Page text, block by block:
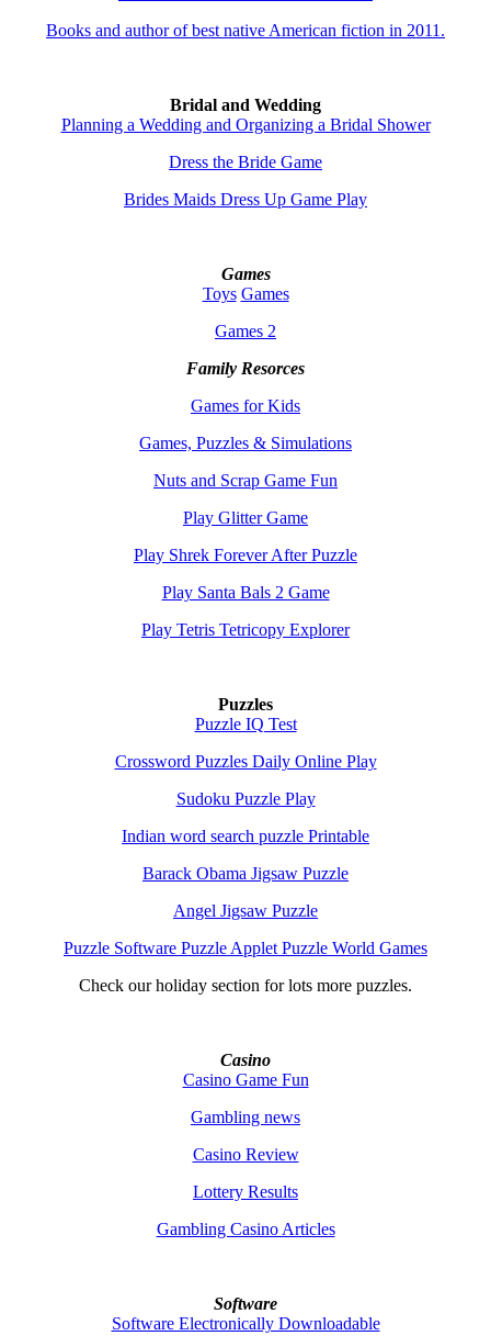
Books and author of best native American fiction in 2011.
Bridal and Wedding
Planning a Wedding and Organizing a Bridal Shower
Dress the Bride Game
Brides Maids Dress Up Game Play
Games
Toys Games
Games 2
Family Resorces
Games for Kids
Games, Puzzles & Simulations
Nuts and Scrap Game Fun
Play Glitter Game
Play Shrek Forever After Puzzle
Play Santa Bals 2 Game
Play Tetris Tetricopy Explorer
Puzzles
Puzzle IQ Test
Crossword Puzzles Daily Online Play
Sudoku Puzzle Play
Indian word search puzzle Printable
Barack Obama Jigsaw Puzzle
Angel Jigsaw Puzzle
Puzzle Software Puzzle Applet Puzzle World Games
Check our holiday section for lots more puzzles.
Casino
Casino Game Fun
Gambling news
Casino Review
Lottery Results
Gambling Casino Articles
Software
Software Electronically Downloadable